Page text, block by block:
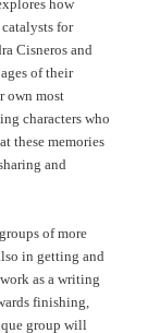
how
for
Cisneros and
of their
own most
characters who
these memories
and
of more
in getting and
as a writing
finishing,
group will